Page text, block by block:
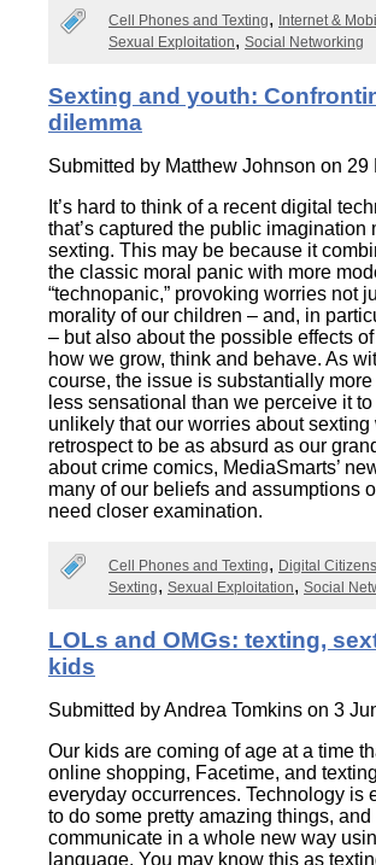
Cell Phones and Texting Internet &
Sexual Exploitation
Social Networking
Sexting and youth:
dilemma
Submitted by Matthew Johnson on 29
It’s hard to think of a recent digital
that’s captured the public imagination
sexting. This may be because it
the classic moral panic with more
“technopanic,” provoking worries not
morality of our children – and, in
– but also about the possible effects
how we grow, think and behave. As
course, the issue is substantially
less sensational than we perceive it
unlikely that our worries about
retrospect to be as absurd as our
about crime comics, MediaSmarts’
many of our beliefs and assumptions
need closer examination.
Cell Phones and Texting Digital
Sexting
Sexual Exploitation Social
LOLs and OMGs: texting,
kids
Submitted byAndrea Tomkins on 3
Our kids are coming of age at a time
online shopping, Facetime, and
everyday occurrences. Technology is
to do some pretty amazing things, and
communicate in a whole new way
language. You may know this as